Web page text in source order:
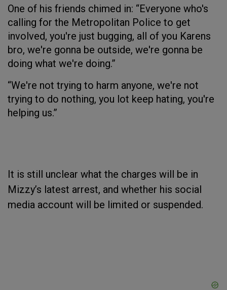
One of his friends chimed in: “Everyone who's
calling for the Metropolitan Police to get
involved, you're just bugging, all of you Karens
bro, we're gonna be outside, we're gonna be
doing what we're doing.”
“We're not trying to harm anyone, we're not
trying to do nothing, you lot keep hating, you're
helping us.”
It is still unclear what the charges will be in
Mizzy’s latest arrest, and whether his social
media account will be limited or suspended.